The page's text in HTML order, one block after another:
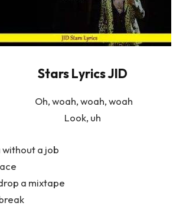
Stars Lyrics JID
Oh, woah, woah, woah
Look, uh
without a job
a mixtape